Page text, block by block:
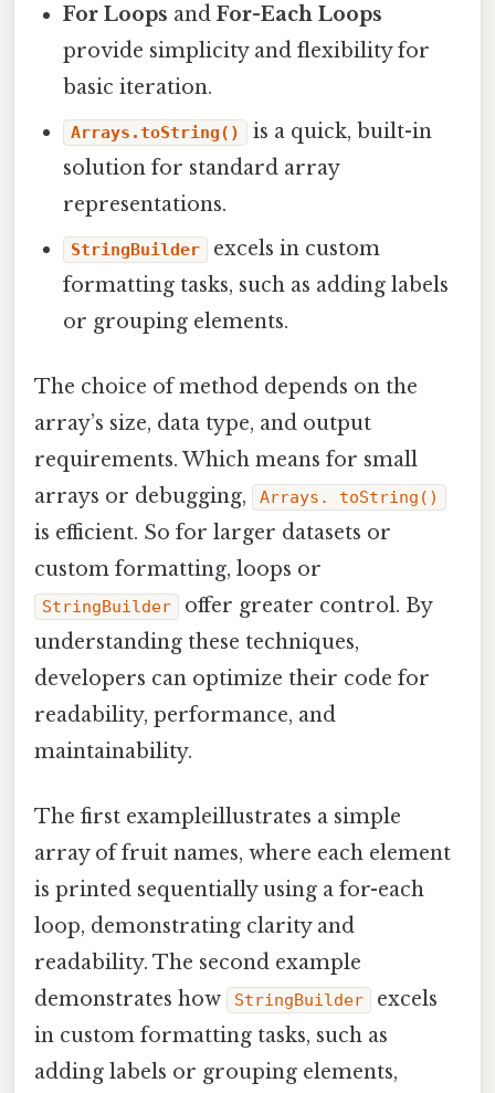
For Loops andFor-Each Loops
provide simplicity and flexibility for
basic iteration.
Arrays.toString()
is a quick, built-in
solution for standard array
representations.
StringBuilder
excels in custom
formatting tasks, such as adding labels
or grouping elements.
The choice of method depends on the
array’s size, data type, and output
requirements. Which means for small
arrays or debugging,
Arrays. toString()
is efficient. So for larger datasets or
custom formatting, loops or
StringBuilder
offer greater control. By
understanding these techniques,
developers can optimize their code for
readability, performance, and
maintainability.
The first exampleillustrates a simple
array of fruit names, where each element
is printed sequentially using a for-each
loop, demonstrating clarity and
readability. The second example
demonstrates how
StringBuilder
excels
in custom formatting tasks, such as
adding labels or grouping elements,